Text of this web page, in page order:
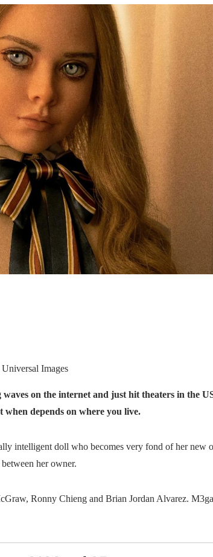
Images
on the internet and just hit theaters in the
depends on where you live.
intelligent doll who becomes very fond of her new
her owner.
Ronny Chieng and Brian Jordan Alvarez.